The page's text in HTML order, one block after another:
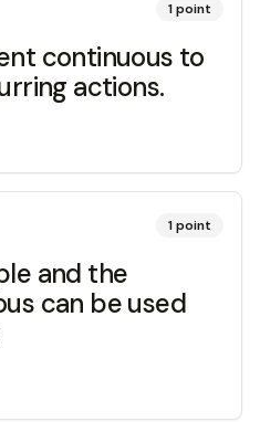
1point
continuous to
actions.
1point
and the
can be used